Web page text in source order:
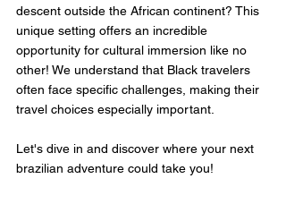
descent outside the African continent? This
unique setting offers an incredible
opportunity for cultural immersion like no
other! We understand that Black travelers
often face specific challenges, making their
travel choices especially important.
Let's dive in and discover where your next
brazilian adventure could take you!